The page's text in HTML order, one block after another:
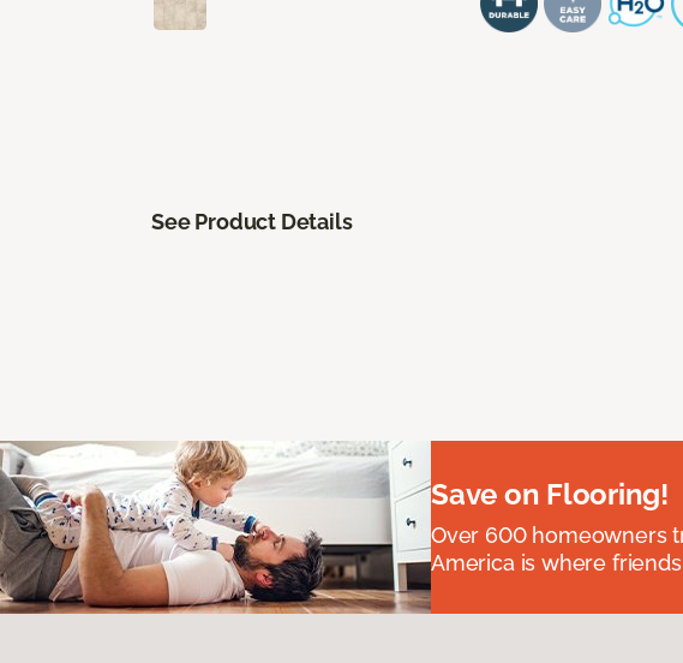
See Product Details
Save on Flooring!
Over 600 homeowners
America is where